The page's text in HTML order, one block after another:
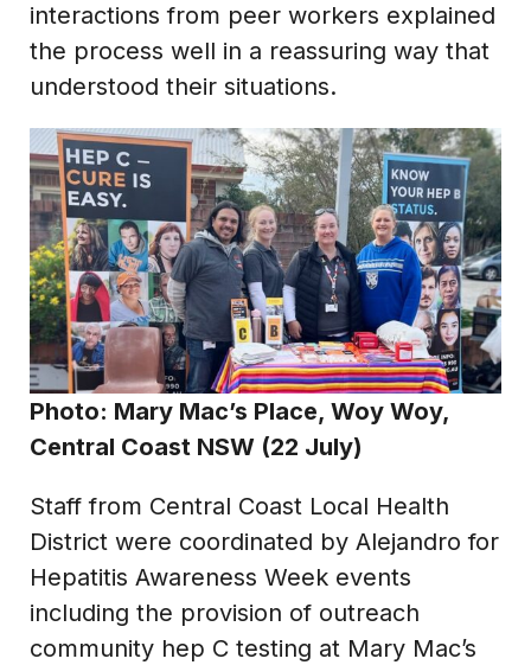
interactions from peer workers explained
the process well in a reassuring way that
understood their situations.
Photo: Mary Mac’s Place, Woy Woy,
Central Coast NSW (22 July)
Staff from Central Coast Local Health
District were coordinated by Alejandro for
Hepatitis Awareness Week events
including the provision of outreach
community hep C testing at Mary Mac’s